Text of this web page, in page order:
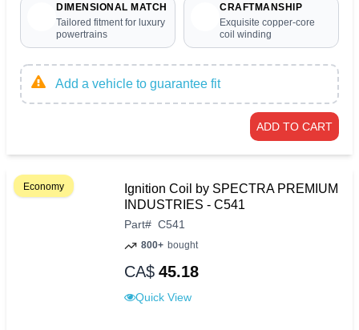
DIMENSIONAL MATCH
Tailored fitment for luxury
powertrains
CRAFTMANSHIP
Exquisite copper-core
coil winding
Add a vehicle to guarantee fit
ADD TO CART
Economy
Ignition Coil by SPECTRA PREMIUM
INDUSTRIES - C541
Part# C541
800+ bought
CA$ 45.18
Quick View